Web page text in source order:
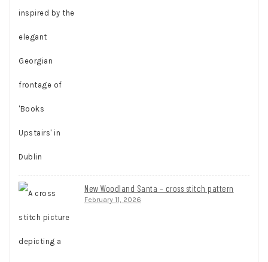
New Woodland Santa – cross stitch pattern
February 11, 2026